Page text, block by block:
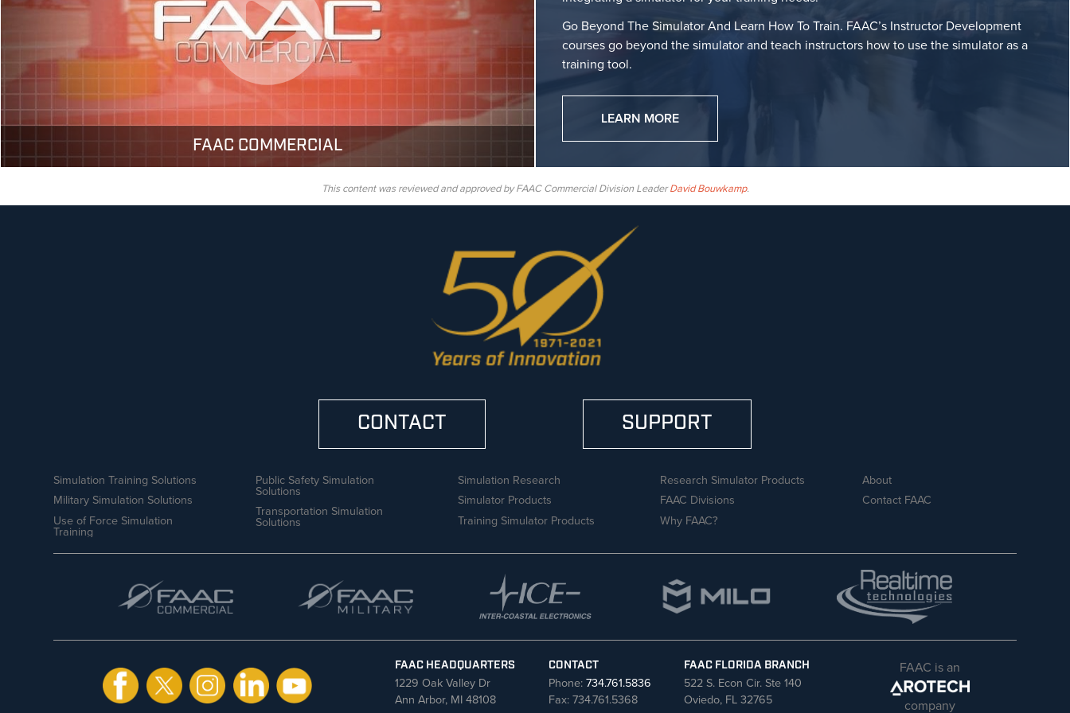
FAAC COMMERCIAL
Go Beyond The Simulator And Learn How To Train. FAAC’s Instructor Development
courses go beyond the simulator and teach instructors how to use the simulator as a
training tool.
LEARN MORE
This content was reviewed and approved by FAAC Commercial Division LeaderDavid Bouwkamp.
CONTACT SUPPORT
Simulation Training Solutions
Military Simulation Solutions
Use of Force Simulation
Training
Public Safety Simulation
Solutions
Transportation Simulation
Solutions
Simulation Research
Simulator Products
Training Simulator Products
Research Simulator Products
FAAC Divisions
Why FAAC?
About
Contact FAAC
FAAC HEADQUARTERS
1229 Oak Valley Dr
Ann Arbor, MI 48108
CONTACT
Phone:734.761.5836
Fax: 734.761.5368
FAAC FLORIDA BRANCH
522 S. Econ Cir. Ste 140
Oviedo, FL 32765
FAAC is an
company